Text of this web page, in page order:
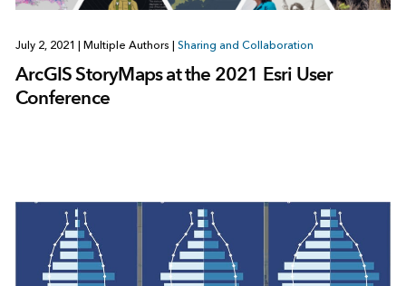
July 2, 2021 Multiple Authors Sharing and Collaboration
ArcGIS StoryMaps at the 2021 Esri User
Conference